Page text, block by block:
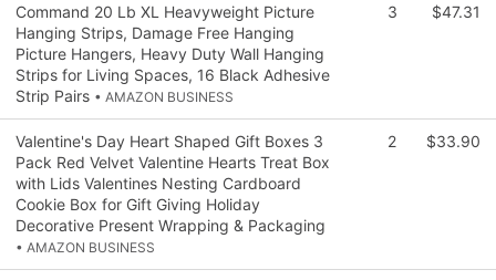
Command 20 Lb XL Heavyweight Picture
Hanging Strips, Damage Free Hanging
Picture Hangers, Heavy Duty Wall Hanging
Strips for Living Spaces, 16 Black Adhesive
Strip Pairs • AMAZON BUSINESS
3 $47.31
Valentine's Day Heart Shaped Gift Boxes 3
Pack Red Velvet Valentine Hearts Treat Box
with Lids Valentines Nesting Cardboard
Cookie Box for Gift Giving Holiday
Decorative Present Wrapping & Packaging
• AMAZON BUSINESS
2 $33.90